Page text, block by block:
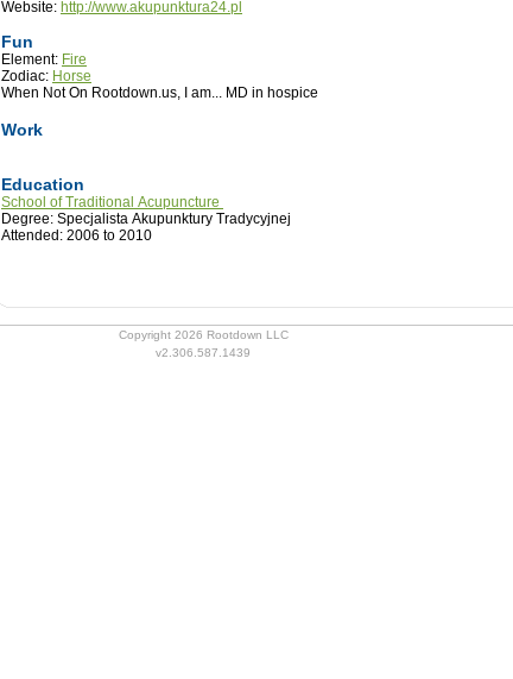
Website: http://www.akupunktura24.pl
Fun
Element: Fire
Zodiac: Horse
When Not On Rootdown.us, I am... MD in hospice
Work
Education
School of Traditional Acupuncture
Degree: Specjalista Akupunktury Tradycyjnej
Attended: 2006 to 2010
Copyright 2026 Rootdown LLC
v2.306.587.1439